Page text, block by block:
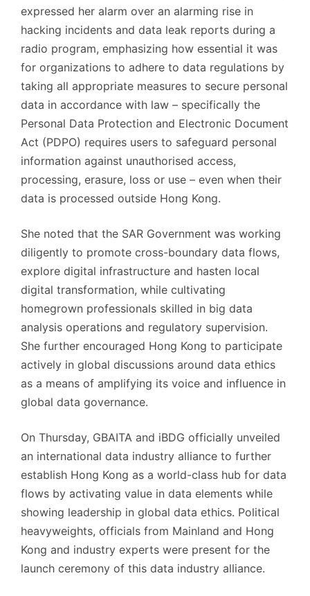
expressed her alarm over an alarming rise in
hacking incidents and data leak reports during a
radio program, emphasizing how essential it was
for organizations to adhere to data regulations by
taking all appropriate measures to secure personal
data in accordance with law – specifically the
Personal Data Protection and Electronic Document
Act (PDPO) requires users to safeguard personal
information against unauthorised access,
processing, erasure, loss or use – even when their
data is processed outside Hong Kong.
She noted that the SAR Government was working
diligently to promote cross-boundary data flows,
explore digital infrastructure and hasten local
digital transformation, while cultivating
homegrown professionals skilled in big data
analysis operations and regulatory supervision.
She further encouraged Hong Kong to participate
actively in global discussions around data ethics
as a means of amplifying its voice and influence in
global data governance.
On Thursday, GBAITA and iBDG officially unveiled
an international data industry alliance to further
establish Hong Kong as a world-class hub for data
flows by activating value in data elements while
showing leadership in global data ethics. Political
heavyweights, officials from Mainland and Hong
Kong and industry experts were present for the
launch ceremony of this data industry alliance.